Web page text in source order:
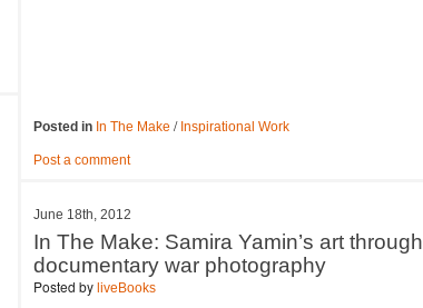
Posted in In The Make / Inspirational Work
Post a comment
June 18th, 2012
In The Make: Samira Yamin’s art through
documentary war photography
Posted by liveBooks